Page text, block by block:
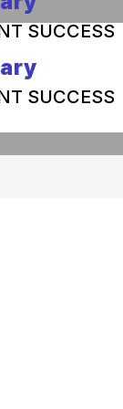
SUCCESS
SUCCESS